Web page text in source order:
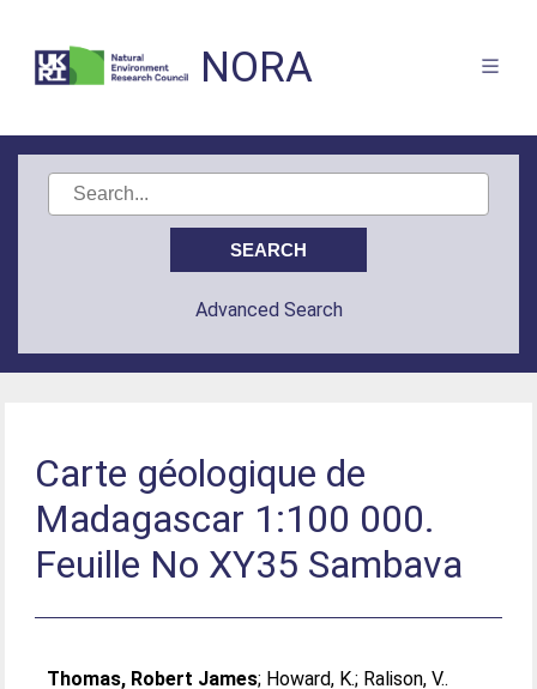
NORA
Advanced Search
Carte géologique de
Madagascar 1:100 000.
Feuille No XY35 Sambava
Thomas, Robert James; Howard, K.; Ralison, V..